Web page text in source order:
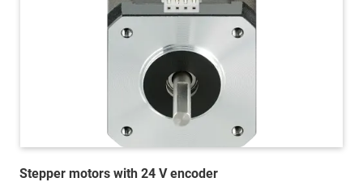
Stepper motors with 24 V encoder